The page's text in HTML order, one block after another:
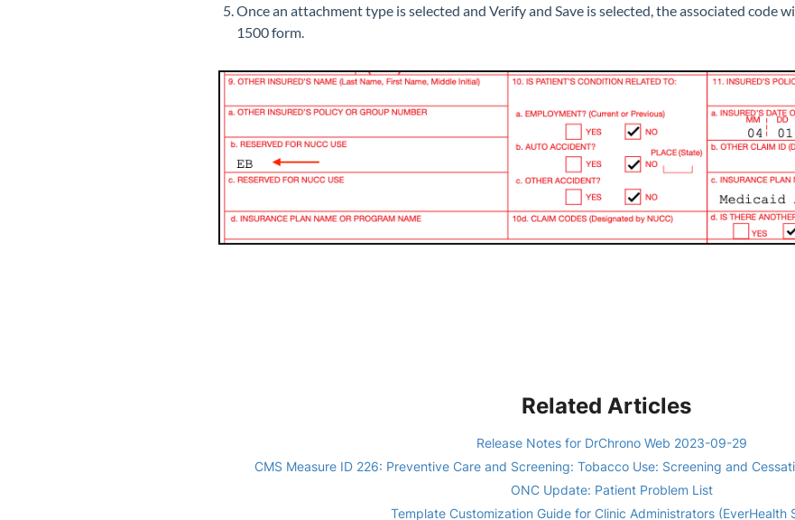
Once an attachment type is selected and Verify and Save is selected, the associated code
1500 form.
Related Articles
Release Notes for DrChrono Web 2023-09-29
CMS Measure ID 226: Preventive Care and Screening: Tobacco Use: Screening and
ONC Update: Patient Problem List
Template Customization Guide for Clinic Administrators (EverHealth